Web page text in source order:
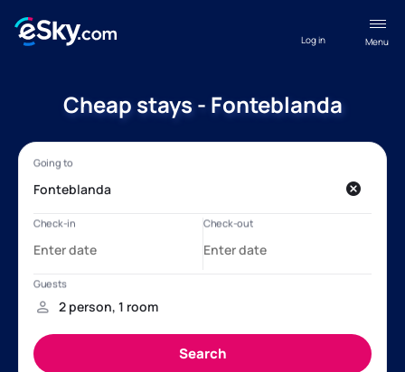
Menu
Log in
Cheap stays - Fonteblanda